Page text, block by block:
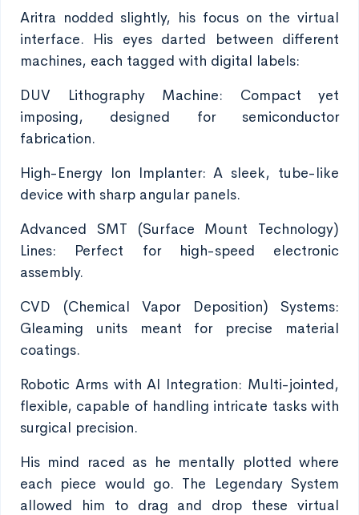
Aritra nodded slightly, his focus on the virtual
interface. His eyes darted between different
machines, each tagged with digital labels:
DUV Lithography Machine: Compact yet
imposing, designed for semiconductor
fabrication.
High-Energy Ion Implanter: A sleek, tube-like
device with sharp angular panels.
Advanced SMT (Surface Mount Technology)
Lines: Perfect for high-speed electronic
assembly.
CVD (Chemical Vapor Deposition) Systems:
Gleaming units meant for precise material
coatings.
Robotic Arms with AI Integration: Multi-jointed,
flexible, capable of handling intricate tasks with
surgical precision.
His mind raced as he mentally plotted where
each piece would go. The Legendary System
allowed him to drag and drop these virtual